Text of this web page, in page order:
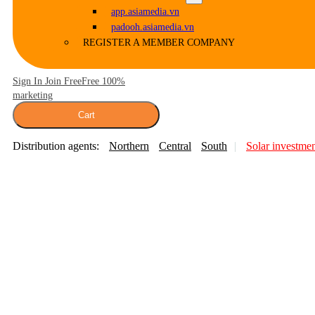
app.asiamedia.vn
padooh.asiamedia.vn
REGISTER A MEMBER COMPANY
Sign In Join FreeFree 100%
marketing
Cart
Distribution agents: Northern Central South Solar